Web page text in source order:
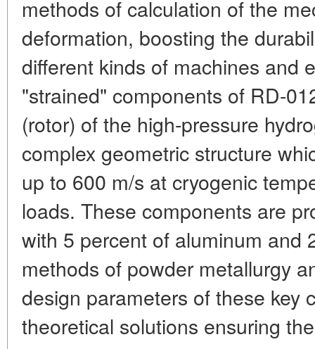
methods of calculation of the
deformation, boosting the
different kinds of machines and
"strained" components of RD-
(rotor) of the high-pressure
complex geometric structure
up to 600 m/s at cryogenic
loads. These components are
with 5 percent of aluminum and
methods of powder metallurgy
design parameters of these key
theoretical solutions ensuring